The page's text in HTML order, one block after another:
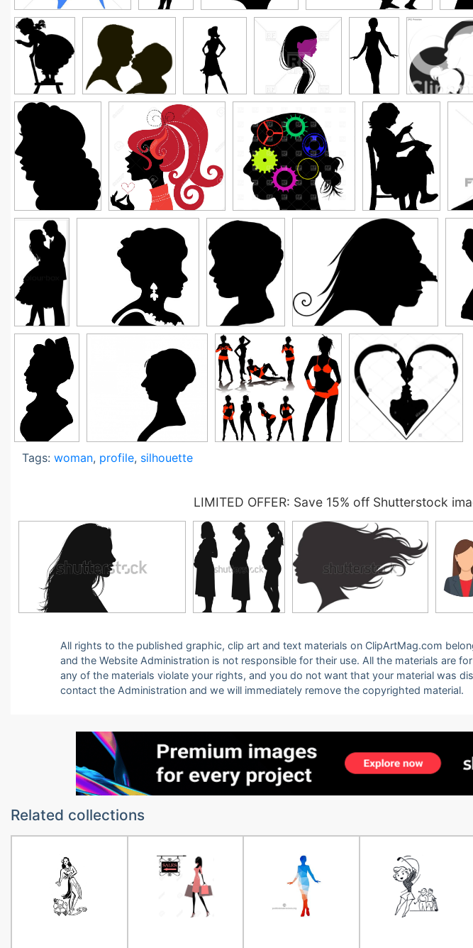
Tags: woman, profile, silhouette
LIMITED OFFER: Save 15% off Shutterstock
All rights to the published graphic, clip art and text materials on ClipArtMag.com
and the Website Administration is not responsible for their use. All the materials are
any of the materials violate your rights, and you do not want that your material was
contact the Administration and we will immediately remove the copyrighted material.
Related collections